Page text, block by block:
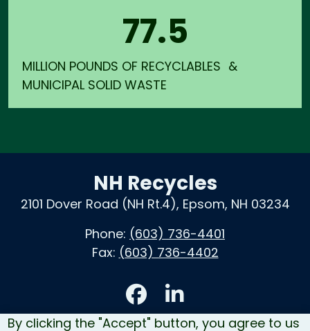
By clicking the "Accept" button, you agree to us
77.5
MILLION POUNDS OF RECYCLABLES &
MUNICIPAL SOLID WASTE
NH Recycles
2101 Dover Road (NH Rt.4), Epsom, NH 03234
Phone: (603) 736-4401
Fax: (603) 736-4402
Accessibility